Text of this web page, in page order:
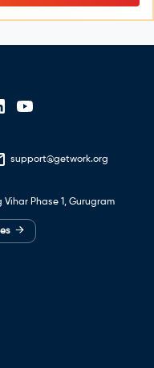
support@getwork.org
Vihar Phase 1, Gurugram
→